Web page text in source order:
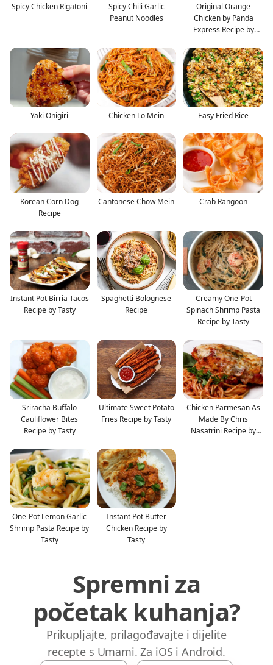
Spicy Chicken Rigatoni
Spicy Chili Garlic
Peanut Noodles
Original Orange
Chicken by Panda
Express Recipe by
Yaki Onigiri Chicken Lo Mein Easy Fried Rice
Korean Corn Dog
Recipe
Cantonese Chow Mein Crab Rangoon
Instant Pot Birria Tacos
Recipe by Tasty
Spaghetti Bolognese
Recipe
Creamy One-Pot
Spinach Shrimp Pasta
Recipe by Tasty
Sriracha Buffalo
Cauliflower Bites
Recipe by Tasty
Ultimate Sweet Potato
Fries Recipe by Tasty
Chicken Parmesan As
Made By Chris
Nasatrini Recipe by
One-Pot Lemon Garlic
Shrimp Pasta Recipe by
Tasty
Instant Pot Butter
Chicken Recipe by
Tasty
Spremni za
početak kuhanja?
Prikupljajte, prilagođavajte i dijelite
recepte s Umami. Za iOS i Android.